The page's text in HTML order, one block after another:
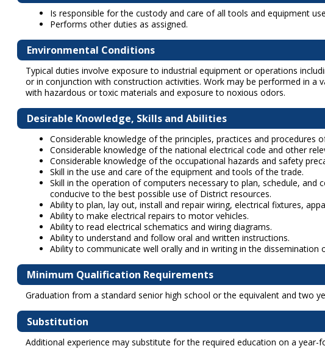
Is responsible for the custody and care of all tools and equipment
Performs other duties as assigned.
Environmental Conditions
Typical duties involve exposure to industrial equipment or operations
or in conjunction with construction activities. Work may be performed in a
with hazardous or toxic materials and exposure to noxious odors.
Desirable Knowledge, Skills and Abilities
Considerable knowledge of the principles, practices and procedures
Considerable knowledge of the national electrical code and other
Considerable knowledge of the occupational hazards and safety
Skill in the use and care of the equipment and tools of the trade.
Skill in the operation of computers necessary to plan, schedule,
conducive to the best possible use of District resources.
Ability to plan, lay out, install and repair wiring, electrical fixtures,
Ability to make electrical repairs to motor vehicles.
Ability to read electrical schematics and wiring diagrams.
Ability to understand and follow oral and written instructions.
Ability to communicate well orally and in writing in the dissemination
Minimum Qualification Requirements
Graduation from a standard senior high school or the equivalent and two
Substitution
Additional experience may substitute for the required education on a year-